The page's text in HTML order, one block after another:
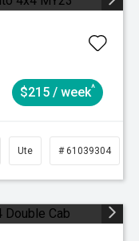
$215 / week^
Ute # 61039304